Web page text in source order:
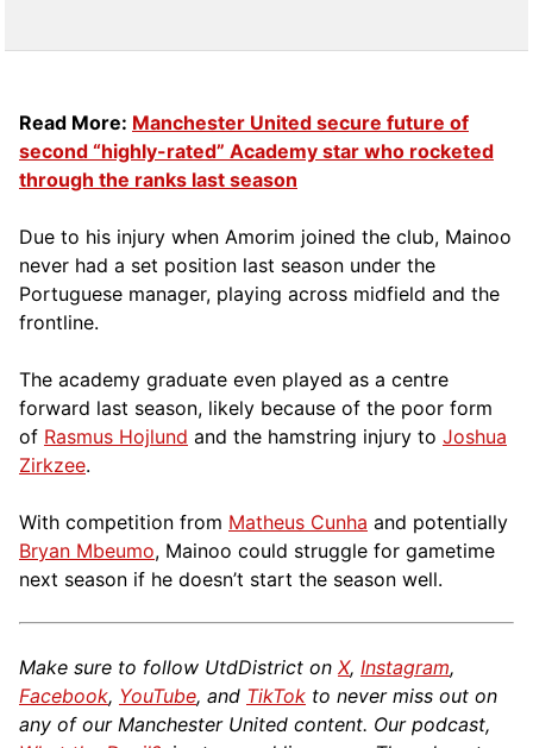
Read More: Manchester United secure future of
second “highly-rated” Academy star who rocketed
through the ranks last season
Due to his injury when Amorim joined the club, Mainoo
never had a set position last season under the
Portuguese manager, playing across midfield and the
frontline.
The academy graduate even played as a centre
forward last season, likely because of the poor form
of Rasmus Hojlund and the hamstring injury to Joshua
Zirkzee.
With competition from Matheus Cunha and potentially
Bryan Mbeumo, Mainoo could struggle for gametime
next season if he doesn’t start the season well.
Make sure to follow UtdDistrict on X, Instagram,
Facebook, YouTube, and TikTok to never miss out on
any of our Manchester United content. Our podcast,